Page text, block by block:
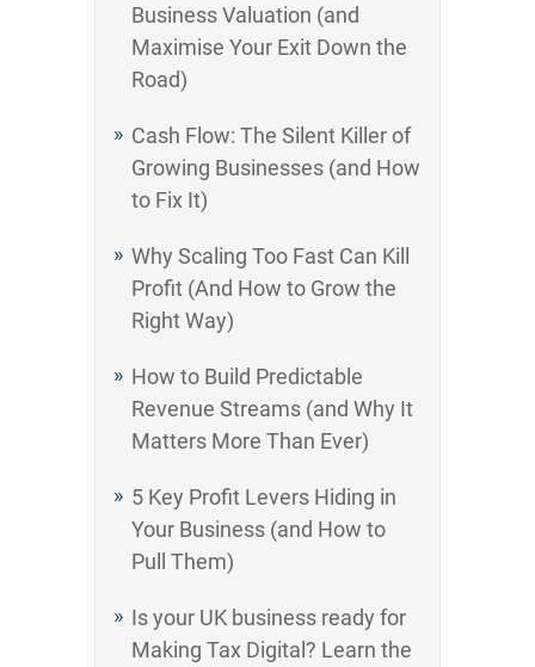
Business Valuation (and
Maximise Your Exit Down the
Road)
Cash Flow: The Silent Killer of
Growing Businesses (and How
to Fix It)
Why Scaling Too Fast Can Kill
Profit (And How to Grow the
Right Way)
How to Build Predictable
Revenue Streams (and Why It
Matters More Than Ever)
5 Key Profit Levers Hiding in
Your Business (and How to
Pull Them)
Is your UK business ready for
Making Tax Digital? Learn the